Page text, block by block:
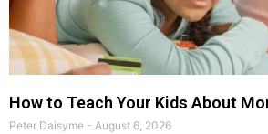
How to Teach Your Kids About
Peter Daisyme August 6, 2026